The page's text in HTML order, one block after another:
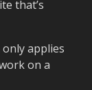
that’s
applies
on a